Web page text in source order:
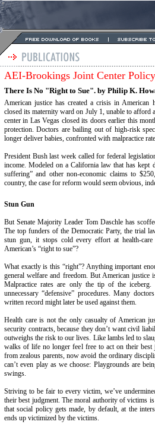
AEI-Brookings Joint Center
There Is No "Right to Sue". by Philip K.
American justice has created a crisis in American
closed its maternity ward on July 1, unable to afford
center in Las Vegas closed its doors earlier this
protection. Doctors are bailing out of high-risk
longer deliver babies, confronted with malpractice
President Bush last week called for federal
income. Modeled on a California law that has kept
suffering” and other non-economic claims to
country, the case for reform would seem obvious,
Stun Gun
But Senate Majority Leader Tom Daschle has
The top funders of the Democratic Party, the trial
stun gun, it stops cold every effort at health-
American’s “right to sue”?
What exactly is this “right”? Anything important
general welfare and freedom. But American
Malpractice rates are only the tip of the
unnecessary “defensive” procedures. Many
written record might later be used against them.
Health care is not the only casualty of American
security contracts, because they don’t want civil
outweighs the risk to our lives. Like lambs led to
walks of life no longer feel free to act on their best
from zealous parents, now avoid the ordinary
can’t even play as we choose: Playgrounds are
swings.
Striving to be fair to every victim, we’ve
their best judgment. The moral authority of victims
that social policy gets made, by default, at the
ends up victimized by the victims.